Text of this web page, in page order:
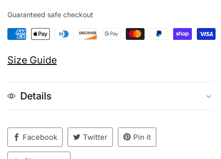
Guaranteed safe checkout
Size Guide
Details
Facebook Twitter Pin it